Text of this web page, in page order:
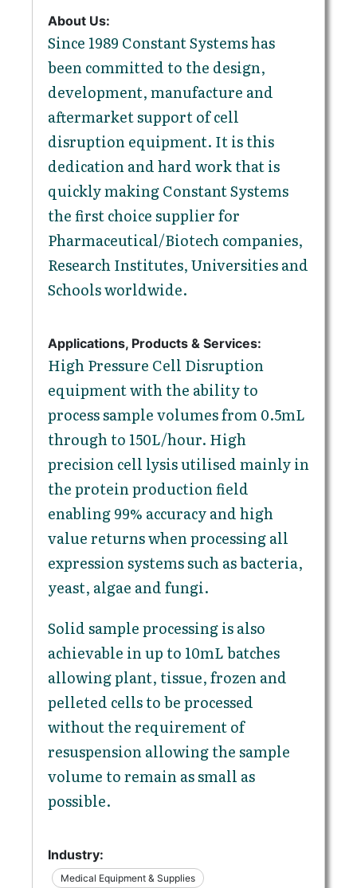
About Us:
Since 1989 Constant Systems has
been committed to the design,
development, manufacture and
aftermarket support of cell
disruption equipment. It is this
dedication and hard work that is
quickly making Constant Systems
the first choice supplier for
Pharmaceutical/Biotech companies,
Research Institutes, Universities and
Schools worldwide.
Applications, Products & Services:
High Pressure Cell Disruption
equipment with the ability to
process sample volumes from 0.5mL
through to 150L/hour. High
precision cell lysis utilised mainly in
the protein production field
enabling 99% accuracy and high
value returns when processing all
expression systems such as bacteria,
yeast, algae and fungi.
Solid sample processing is also
achievable in up to 10mL batches
allowing plant, tissue, frozen and
pelleted cells to be processed
without the requirement of
resuspension allowing the sample
volume to remain as small as
possible.
Industry:
Medical Equipment & Supplies